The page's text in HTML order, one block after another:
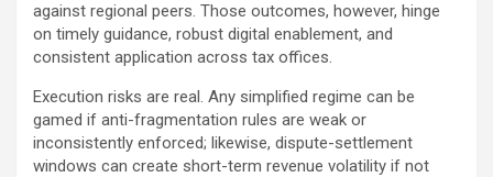
against regional peers. Those outcomes, however, hinge
on timely guidance, robust digital enablement, and
consistent application across tax offices.
Execution risks are real. Any simplified regime can be
gamed if anti-fragmentation rules are weak or
inconsistently enforced; likewise, dispute-settlement
windows can create short-term revenue volatility if not